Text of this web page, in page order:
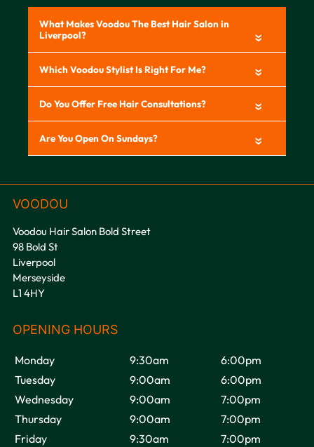
«
«
«
«
Voodou Hair Salon Bold Street
98 Bold St
Liverpool
Merseyside
L1 4HY
Monday 9:30am
6:00pm
Tuesday
9:00am
6:00pm
Wednesday
9:00am
7:00pm
Thursday
9:00am
7:00pm
Friday
9:30am
7:00pm